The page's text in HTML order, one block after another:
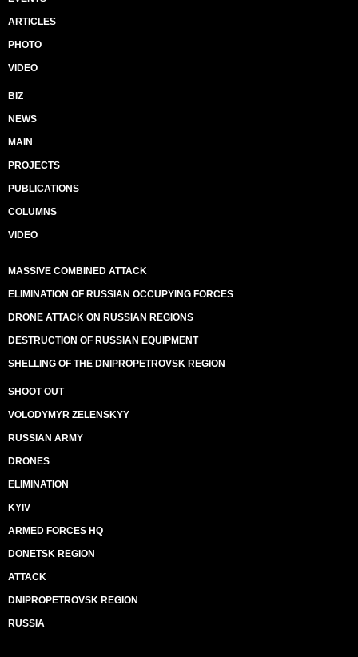
ARTICLES
PHOTO
VIDEO
BIZ
NEWS
MAIN
PROJECTS
PUBLICATIONS
COLUMNS
VIDEO
MASSIVE COMBINED ATTACK
ELIMINATION OF RUSSIAN OCCUPYING FORCES
DRONE ATTACK ON RUSSIAN REGIONS
DESTRUCTION OF RUSSIAN EQUIPMENT
SHELLING OF THE DNIPROPETROVSK REGION
SHOOT OUT
VOLODYMYR ZELENSKYY
RUSSIAN ARMY
DRONES
ELIMINATION
KYIV
ARMED FORCES HQ
DONETSK REGION
ATTACK
DNIPROPETROVSK REGION
RUSSIA